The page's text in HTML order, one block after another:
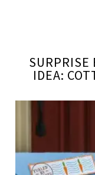
SURPRISE
IDEA: